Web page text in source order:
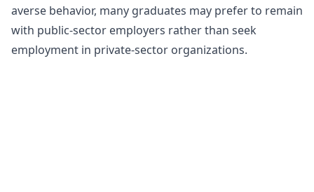
averse behavior, many graduates may prefer to remain
with public-sector employers rather than seek
employment in private-sector organizations.